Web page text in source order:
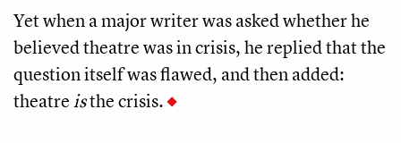
Yet when a major writer was asked whether he
believed theatre was in crisis, he replied that the
question itself was flawed, and then added:
theatreisthe crisis.